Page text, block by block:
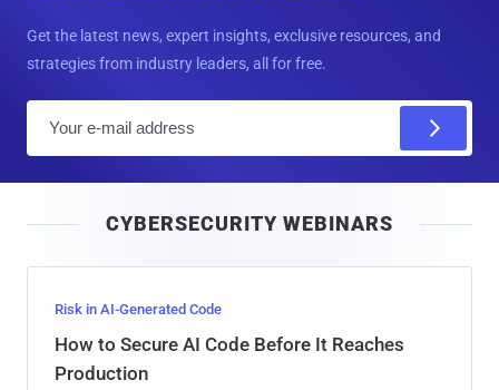
Get the latest news, expert insights, exclusive resources, and
strategies from industry leaders, all for free.
l
CYBERSECURITY WEBINARS
Risk in AI-Generated Code
How to Secure AI Code Before It Reaches
Production